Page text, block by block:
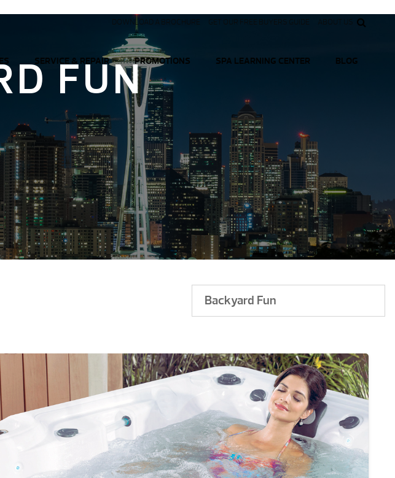
SERVICE & REPAIR PROMOTIONS SPA LEARNING CENTER BLOG
DOWNLOAD A BROCHURE GET OUR FREE BUYERS GUIDE ABOUT US
FUN
Backyard Fun